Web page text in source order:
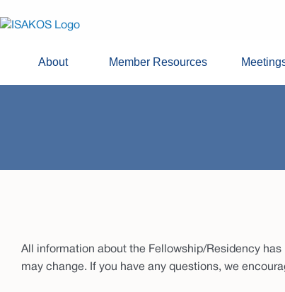
About Member Resources
All information about the Fellowship/Residency
may change. If you have any questions, we